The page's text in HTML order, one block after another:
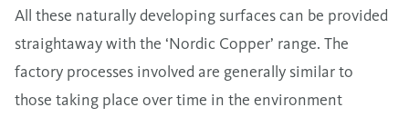
All these naturally developing surfaces can be provided
straightaway with the ‘Nordic Copper’ range. The
factory processes involved are generally similar to
those taking place over time in the environment